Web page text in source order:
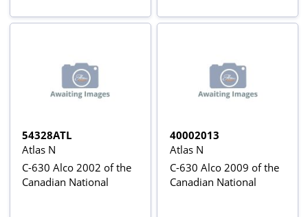
54328ATL
Atlas N
C-630 Alco 2002 of the
Canadian National
40002013
Atlas N
C-630 Alco 2009 of the
Canadian National